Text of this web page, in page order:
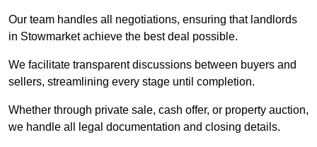
Our team handles all negotiations, ensuring that landlords
in Stowmarket achieve the best deal possible.
We facilitate transparent discussions between buyers and
sellers, streamlining every stage until completion.
Whether through private sale, cash offer, or property auction,
we handle all legal documentation and closing details.